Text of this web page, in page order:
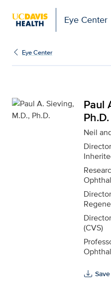
Eye Center
Paul A.
Eye Center
Paul
Ph.D.
Neil
(CVS)